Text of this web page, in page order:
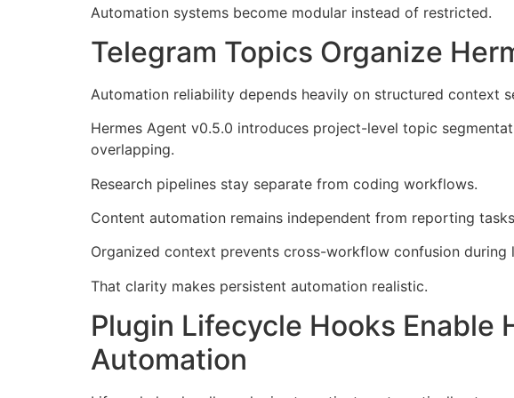
Automation systems become modular instead of restricted.
Telegram Topics Organize
Automation reliability depends heavily on structured context
Hermes Agent v0.5.0 introduces project-level topic
overlapping.
Research pipelines stay separate from coding workflows.
Content automation remains independent from reporting
Organized context prevents cross-workflow confusion during
That clarity makes persistent automation realistic.
Plugin Lifecycle Hooks Enable
Automation